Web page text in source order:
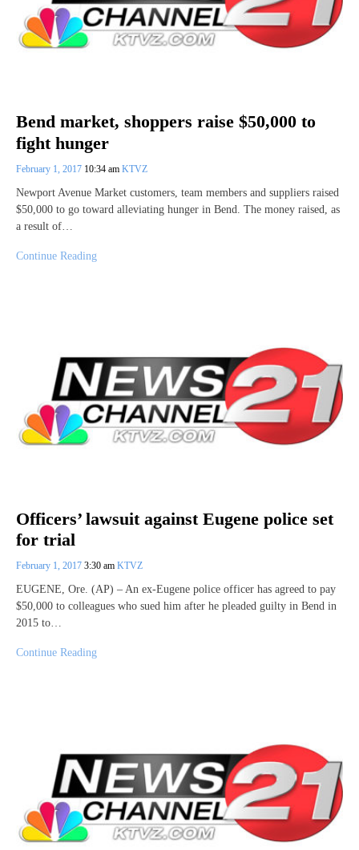
Bend market, shoppers raise $50,000 to
fight hunger
February 1, 2017 10:34 am KTVZ
Newport Avenue Market customers, team members and suppliers raised
$50,000 to go toward alleviating hunger in Bend. The money raised, as
a result of…
Continue Reading
Officers’ lawsuit against Eugene police set
for trial
February 1, 2017 3:30 am KTVZ
EUGENE, Ore. (AP) – An ex-Eugene police officer has agreed to pay
$50,000 to colleagues who sued him after he pleaded guilty in Bend in
2015 to…
Continue Reading